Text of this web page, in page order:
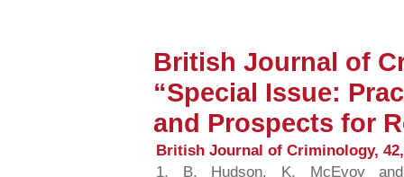
British Journal of
“Special Issue:
and Prospects for
British Journal of Criminology, 42,
1. B. Hudson, K. McEvoy